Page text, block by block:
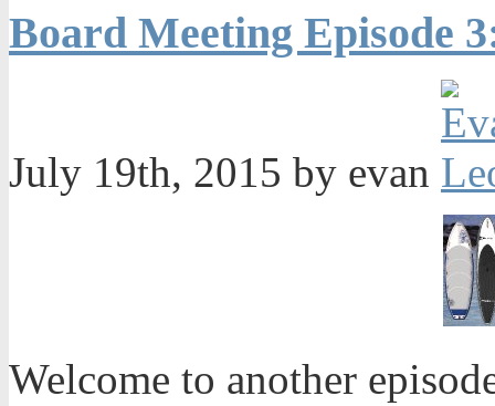
Board Meeting Episode
July 19th, 2015 by evan
Welcome to another